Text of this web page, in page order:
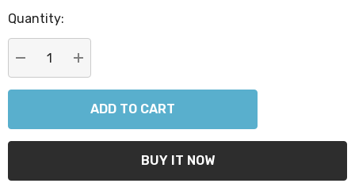
Quantity:
DECREASE QUANTITY:
INCREASE QUANTITY: